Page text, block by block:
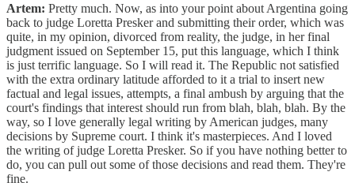
Artem: Pretty much. Now, as into your point about Argentina going
back to judge Loretta Presker and submitting their order, which was
quite, in my opinion, divorced from reality, the judge, in her final
judgment issued on September 15, put this language, which I think
is just terrific language. So I will read it. The Republic not satisfied
with the extra ordinary latitude afforded to it a trial to insert new
factual and legal issues, attempts, a final ambush by arguing that the
court's findings that interest should run from blah, blah, blah. By the
way, so I love generally legal writing by American judges, many
decisions by Supreme court. I think it's masterpieces. And I loved
the writing of judge Loretta Presker. So if you have nothing better to
do, you can pull out some of those decisions and read them. They're
fine.